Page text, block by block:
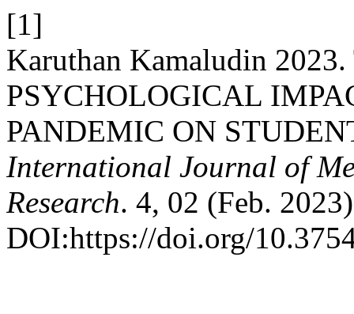
[1]
Karuthan Kamaludin
PSYCHOLOGICAL
PANDEMIC ON
International Journal of
Research. 4, 02 (Feb.
DOI:https://doi.org/